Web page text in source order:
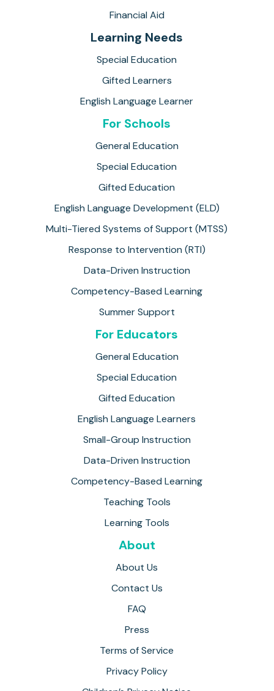
Financial Aid
Learning Needs
Special Education
Gifted Learners
English Language Learner
For Schools
General Education
Special Education
Gifted Education
English Language Development (ELD)
Multi-Tiered Systems of Support (MTSS)
Response to Intervention (RTI)
Data-Driven Instruction
Competency-Based Learning
Summer Support
For Educators
General Education
Special Education
Gifted Education
English Language Learners
Small-Group Instruction
Data-Driven Instruction
Competency-Based Learning
Teaching Tools
Learning Tools
About
About Us
Contact Us
FAQ
Press
Terms of Service
Privacy Policy